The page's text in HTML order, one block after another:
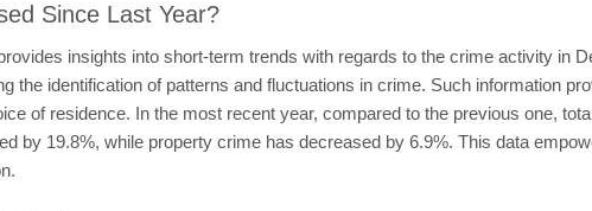
Since Last Year?
insights into short-term trends with regards to the crime activity in
the identification of patterns and fluctuations in crime. Such information
of residence. In the most recent year, compared to the previous one,
by 19.8%, while property crime has decreased by 6.9%. This data